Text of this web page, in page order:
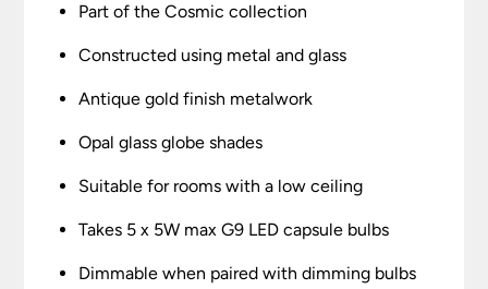
Part of the Cosmic collection
Constructed using metal and glass
Antique gold finish metalwork
Opal glass globe shades
Suitable for rooms with a low ceiling
Takes 5 x 5W max G9 LED capsule bulbs
Dimmable when paired with dimming bulbs